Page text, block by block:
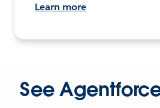
Learn more
See